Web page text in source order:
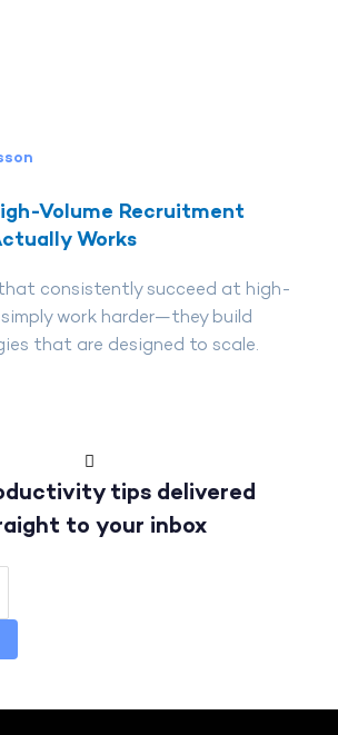
Volume Recruitment
Works
consistently succeed at high-
work harder—they build
that are designed to scale.
tips delivered
to your inbox